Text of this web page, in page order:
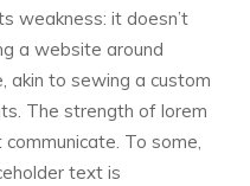
weakness: it doesn’t
a website around
akin to sewing a custom
The strength of lorem
To some,
text is